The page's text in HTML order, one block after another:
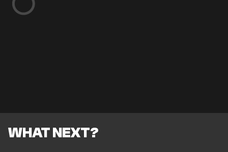
WHAT NEXT?